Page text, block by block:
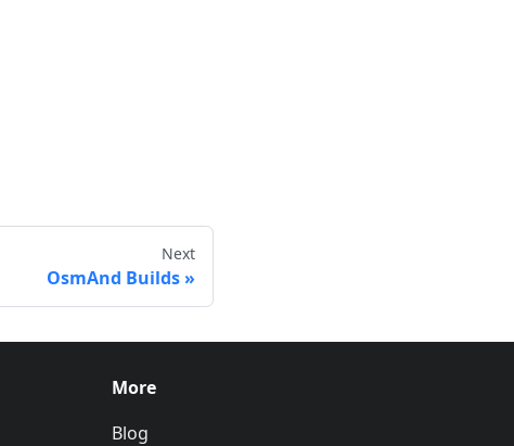
Next
OsmAnd Builds
More
Blog